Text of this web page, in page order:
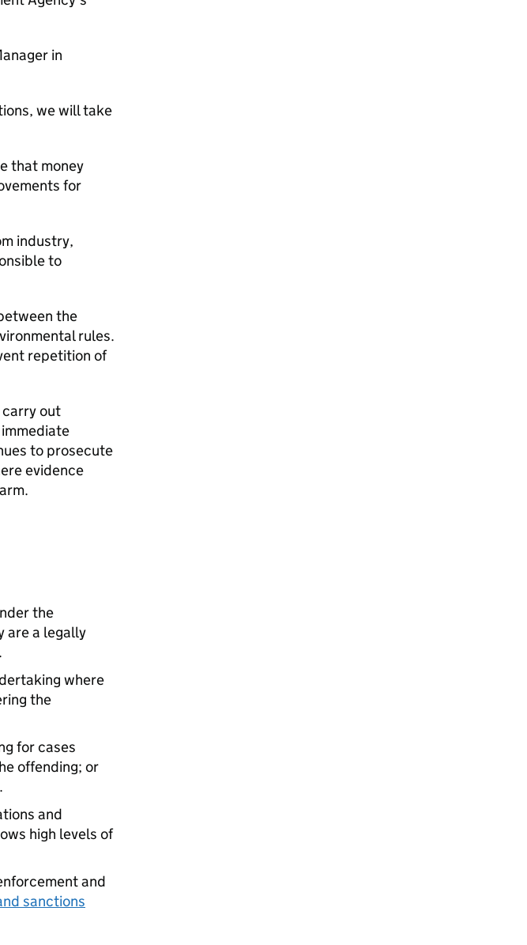
in
we will take
that money
for
industry,
to
the
rules.
repetition of
out
to prosecute
evidence
the
are a legally
where
the
for cases
offending; or
and
high levels of
and
sanctions